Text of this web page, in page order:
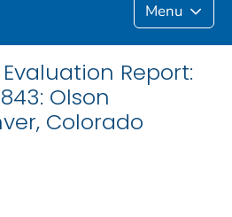
Menu
Report:
Olson
Colorado